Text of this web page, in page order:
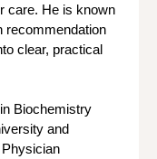
care. He is known
recommendation
clear, practical
Biochemistry
and